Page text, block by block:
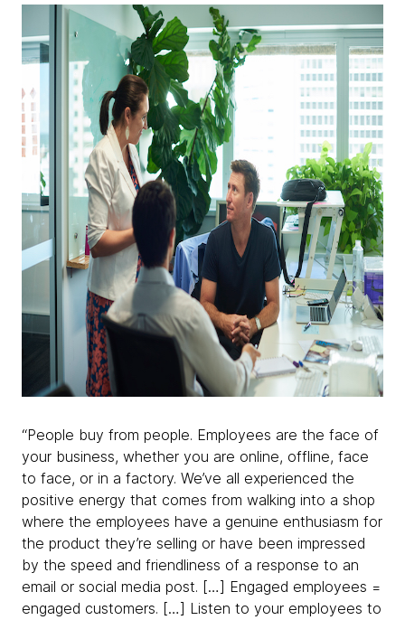
“People buy from people. Employees are the face of
your business, whether you are online, offline, face
to face, or in a factory. We’ve all experienced the
positive energy that comes from walking into a shop
where the employees have a genuine enthusiasm for
the product they’re selling or have been impressed
by the speed and friendliness of a response to an
email or social media post. […] Engaged employees =
engaged customers. […] Listen to your employees to